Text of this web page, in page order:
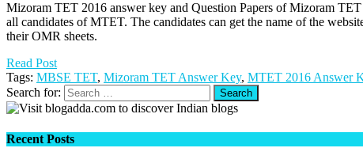
Mizoram TET 2016 answer key and Question Papers of Mizoram
all candidates of MTET. The candidates can get the name of the
their OMR sheets.
Read Post
Tags: MBSE TET, Mizoram TET Answer Key, MTET 2016 Answer
Search for:
Recent Posts